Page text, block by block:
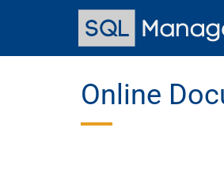
content
Online